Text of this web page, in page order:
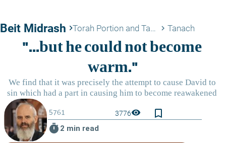
Beit Midrash keyboard_arrow_right Torah Portion and Tanach keyboard_arrow_rightTanach
3776visibility
bookmark_border
timer 2 min read